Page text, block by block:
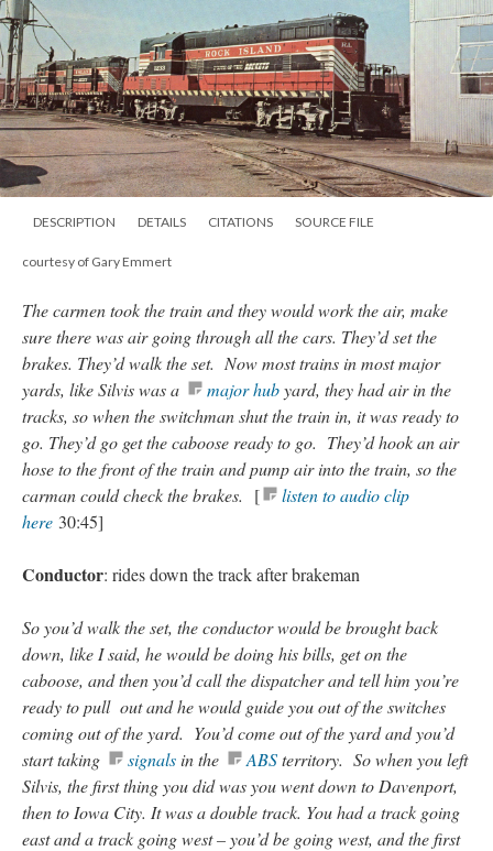
DESCRIPTION DETAILS CITATIONS SOURCE FILE
courtesy of Gary Emmert
The carmen took the train and they would work the air, make
sure there was air going through all the cars. They’d set the
brakes. They’d walk the set. Now most trains in most major
yards, like Silvis was a
major hubyard, they had air in the
tracks, so when the switchman shut the train in, it was ready to
go. They’d go get the caboose ready to go. They’d hook an air
hose to the front of the train and pump air into the train, so the
carman could check the brakes. [
listen to audio clip
here 30:45]
Conductor: rides down the track after brakeman
So you’d walk the set, the conductor would be brought back
down, like I said, he would be doing his bills, get on the
caboose, and then you’d call the dispatcher and tell him you’re
ready to pull out and he would guide you out of the switches
coming out of the yard. You’d come out of the yard and you’d
start taking
signalsin the ABSterritory. So when you left
Silvis, the first thing you did was you went down to Davenport,
then to Iowa City. It was a double track. You had a track going
east and a track going west – you’d be going west, and the first